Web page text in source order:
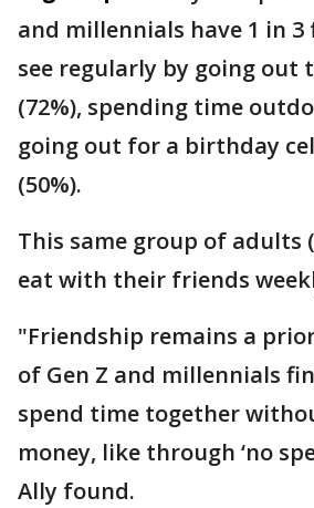
and millennials have 1 in
see regularly by going out
(72%), spending time
going out for a birthday
(50%).
This same group of adults
eat with their friends
"Friendship remains a
of Gen Z and millennials
spend time together
money, like through ‘no
Ally found.